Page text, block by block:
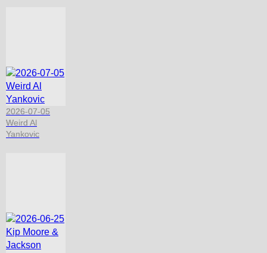
2026-07-05
Weird Al
Yankovic